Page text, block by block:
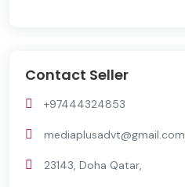
Contact Seller
+97444324853
mediaplusadvt@gmail.com
23143, Doha Qatar,